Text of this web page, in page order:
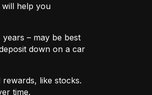
help you
– may be best
down on a car
like stocks.
time.